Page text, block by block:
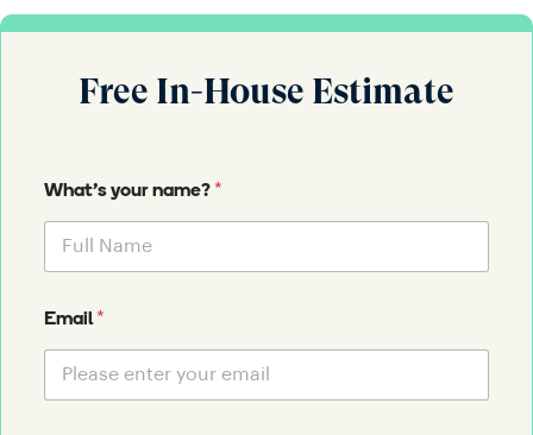
Free In-House Estimate
What's your name? *
Email*